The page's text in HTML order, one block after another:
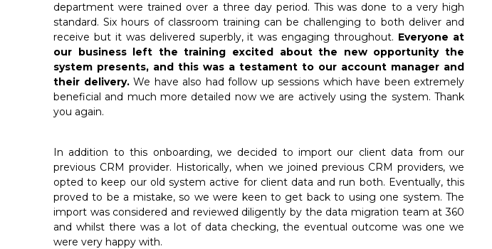
department were trained over a three day period. This was done to a very high
standard. Six hours of classroom training can be challenging to both deliver and
receive but it was delivered superbly, it was engaging throughout. Everyone at
our business left the training excited about the new opportunity the
system presents, and this was a testament to our account manager and
their delivery.We have also had follow up sessions which have been extremely
beneficial and much more detailed now we are actively using the system. Thank
you again.
In addition to this onboarding, we decided to import our client data from our
previous CRM provider. Historically, when we joined previous CRM providers, we
opted to keep our old system active for client data and run both. Eventually, this
proved to be a mistake, so we were keen to get back to using one system. The
import was considered and reviewed diligently by the data migration team at 360
and whilst there was a lot of data checking, the eventual outcome was one we
were very happy with.